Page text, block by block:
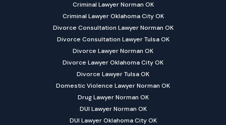
Criminal Lawyer Norman OK
Criminal Lawyer Oklahoma City OK
Divorce Consultation Lawyer Norman OK
Divorce Consultation Lawyer Tulsa OK
Divorce Lawyer Norman OK
Divorce Lawyer Oklahoma City OK
Divorce Lawyer Tulsa OK
Domestic Violence Lawyer Norman OK
Drug Lawyer Norman OK
DUI Lawyer Norman OK
DUI Lawyer Oklahoma City OK